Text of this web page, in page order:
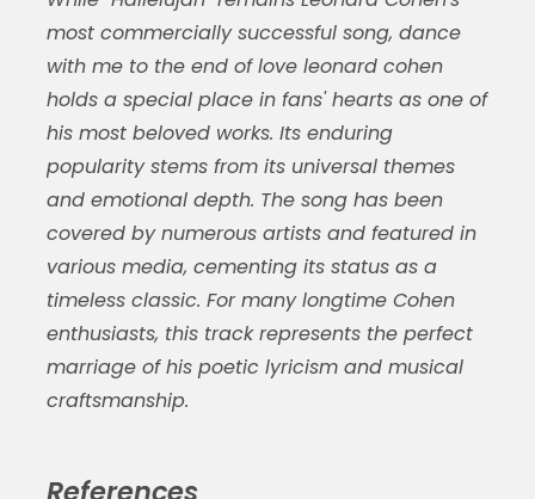
most commercially successful song, dance
with me to the end of love leonard cohen
holds a special place in fans' hearts as one of
his most beloved works. Its enduring
popularity stems from its universal themes
and emotional depth. The song has been
covered by numerous artists and featured in
various media, cementing its status as a
timeless classic. For many longtime Cohen
enthusiasts, this track represents the perfect
marriage of his poetic lyricism and musical
craftsmanship.